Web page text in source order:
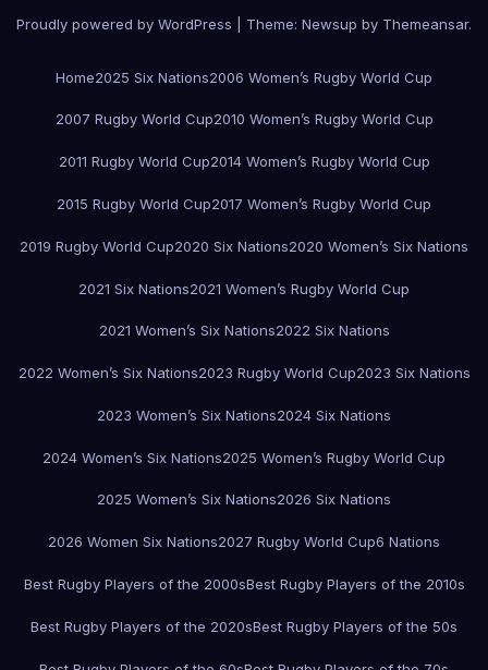
Proudly powered by WordPress Theme: Newsup by Themeansar.
Home2025 Six Nations2006 Women’s Rugby World Cup
2007 Rugby World Cup2010 Women’s Rugby World Cup
2011 Rugby World Cup2014 Women’s Rugby World Cup
2015 Rugby World Cup2017 Women’s Rugby World Cup
2019 Rugby World Cup2020 Six Nations2020 Women’s Six Nations
2021 Six Nations2021 Women’s Rugby World Cup
2021 Women’s Six Nations2022 Six Nations
2022 Women’s Six Nations2023 Rugby World Cup2023 Six Nations
2023 Women’s Six Nations2024 Six Nations
2024 Women’s Six Nations2025 Women’s Rugby World Cup
2025 Women’s Six Nations2026 Six Nations
2026 Women Six Nations2027 Rugby World Cup6 Nations
Best Rugby Players of the 2000sBest Rugby Players of the 2010s
Best Rugby Players of the 2020sBest Rugby Players of the 50s